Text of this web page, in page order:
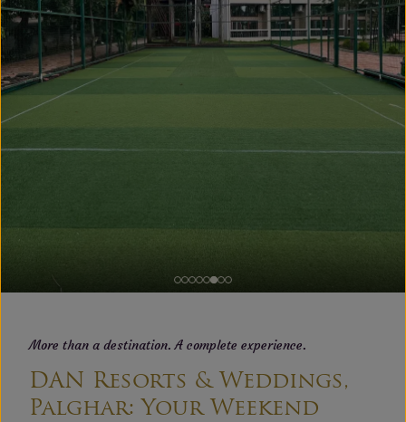
More than a destination. A complete experience.
DAN Resorts & Weddings,
Palghar: Your Weekend